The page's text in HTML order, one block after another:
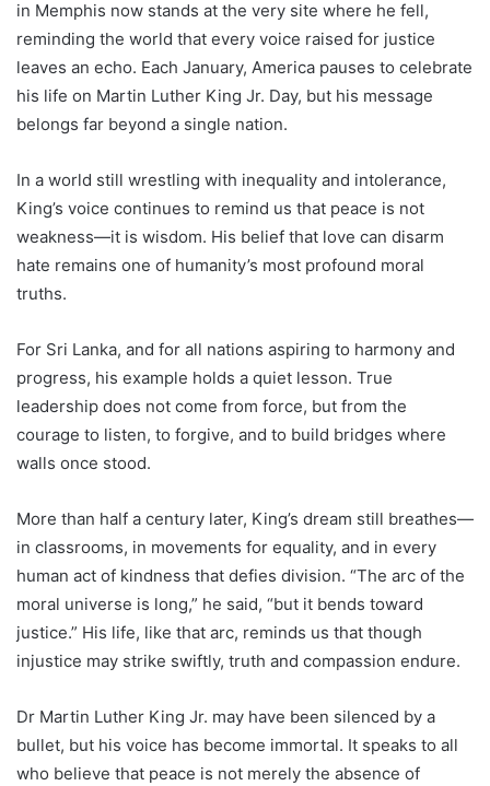
in Memphis now stands at the very site where he fell,
reminding the world that every voice raised for justice
leaves an echo. Each January, America pauses to celebrate
his life on Martin Luther King Jr. Day, but his message
belongs far beyond a single nation.
In a world still wrestling with inequality and intolerance,
King’s voice continues to remind us that peace is not
weakness—it is wisdom. His belief that love can disarm
hate remains one of humanity’s most profound moral
truths.
For Sri Lanka, and for all nations aspiring to harmony and
progress, his example holds a quiet lesson. True
leadership does not come from force, but from the
courage to listen, to forgive, and to build bridges where
walls once stood.
More than half a century later, King’s dream still breathes—
in classrooms, in movements for equality, and in every
human act of kindness that defies division. “The arc of the
moral universe is long,” he said, “but it bends toward
justice.” His life, like that arc, reminds us that though
injustice may strike swiftly, truth and compassion endure.
Dr Martin Luther King Jr. may have been silenced by a
bullet, but his voice has become immortal. It speaks to all
who believe that peace is not merely the absence of